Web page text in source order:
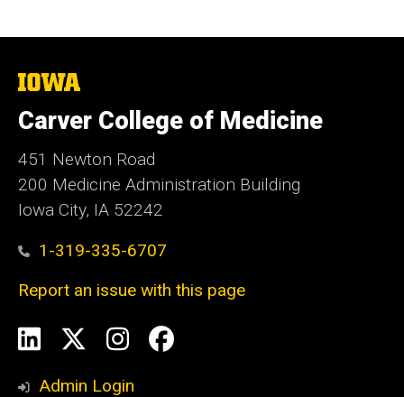
The
University
of
Iowa
Carver College of Medicine
451 Newton Road
200 Medicine Administration Building
Iowa City, IA 52242
1-319-335-6707
Report an issue with this page
Social
Media
LinkedInInstagram
Facebook
Admin Login